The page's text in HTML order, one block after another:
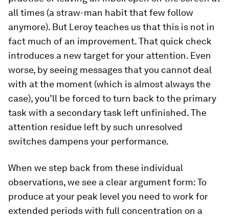
all times (a straw-​man habit that few follow
anymore). But Leroy teaches us that this is not in
fact much of an improvement. That quick check
introduces a new target for your attention. Even
worse, by seeing messages that you cannot deal
with at the moment (which is almost always the
case), you’ll be forced to turn back to the primary
task with a secondary task left unfinished. The
attention residue left by such unresolved
switches dampens your performance.
When we step back from these individual
observations, we see a clear argument form: To
produce at your peak level you need to work for
extended periods with full concentration on a